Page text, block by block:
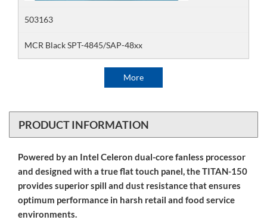
503163
MCR Black SPT-4845/SAP-48xx
More
PRODUCT INFORMATION
Powered by an Intel Celeron dual-core fanless processor
and designed with a true flat touch panel, the TITAN-150
provides superior spill and dust resistance that ensures
optimum performance in harsh retail and food service
environments.